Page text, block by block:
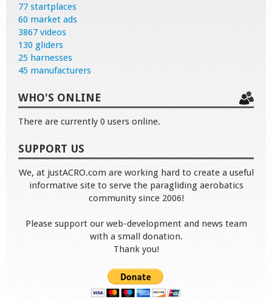
77 startplaces
60 market ads
3867 videos
130 gliders
25 harnesses
45 manufacturers
WHO'S ONLINE
There are currently 0 users online.
SUPPORT US
We, at justACRO.com are working hard to create a useful
informative site to serve the paragliding aerobatics
community since 2006!
Please support our web-development and news team
with a small donation.
Thank you!